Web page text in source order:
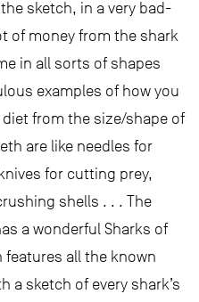
sketch, in a very bad-
of money from the shark
in all sorts of shapes
examples of how you
diet from the size/shape of
are like needles for
for cutting prey,
shells . . . The
a wonderful Sharks of
features all the known
a sketch of every shark’s